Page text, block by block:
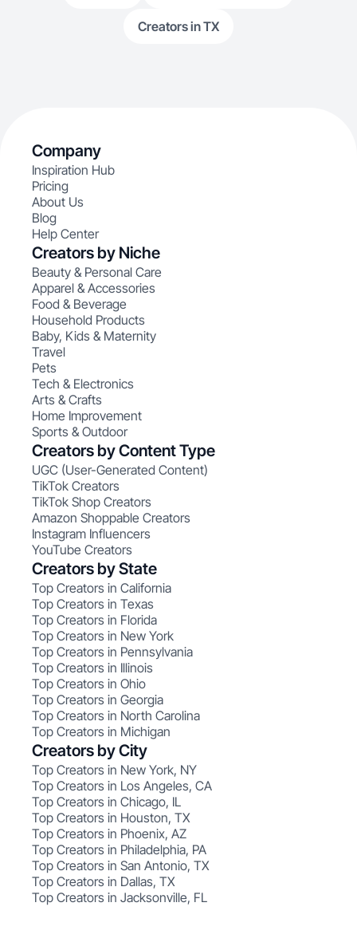
Creators in TX
Company
Inspiration Hub
Pricing
About Us
Blog
Help Center
Creators by Niche
Beauty & Personal Care
Apparel & Accessories
Food & Beverage
Household Products
Baby, Kids & Maternity
Travel
Pets
Tech & Electronics
Arts & Crafts
Home Improvement
Sports & Outdoor
Creators by Content Type
UGC (User-Generated Content)
TikTok Creators
TikTok Shop Creators
Amazon Shoppable Creators
Instagram Influencers
YouTube Creators
Creators by State
Top Creators in California
Top Creators in Texas
Top Creators in Florida
Top Creators in New York
Top Creators in Pennsylvania
Top Creators in Illinois
Top Creators in Ohio
Top Creators in Georgia
Top Creators in North Carolina
Top Creators in Michigan
Creators by City
Top Creators in New York, NY
Top Creators in Los Angeles, CA
Top Creators in Chicago, IL
Top Creators in Houston, TX
Top Creators in Phoenix, AZ
Top Creators in Philadelphia, PA
Top Creators in San Antonio, TX
Top Creators in Dallas, TX
Top Creators in Jacksonville, FL